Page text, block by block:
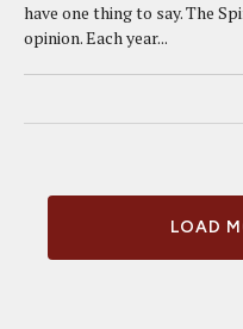
have one thing to say. The
opinion. Each year...
LOAD